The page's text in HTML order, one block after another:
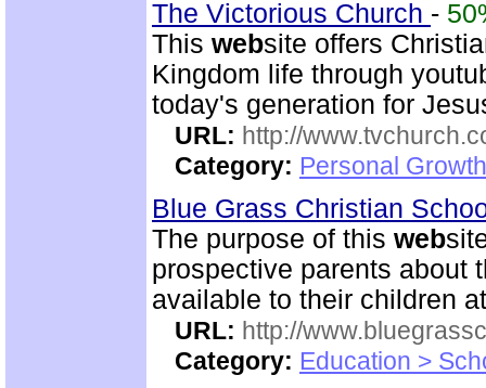
The Victorious Church -
This website offers
Kingdom life through
today's generation for
URL: http://
Category: Personal
Blue Grass Christian
The purpose of this web
prospective parents about
available to their children
URL: http://
Category: Education >